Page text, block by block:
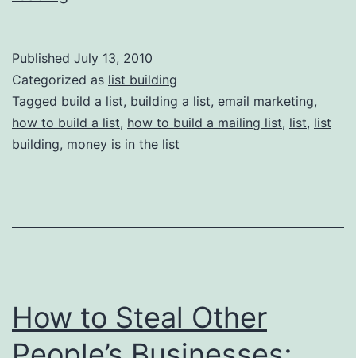
Facts
Published July 13, 2010
Categorized as list building
Tagged build a list, building a list, email marketing,
how to build a list, how to build a mailing list, list, list
building, money is in the list
How to Steal Other